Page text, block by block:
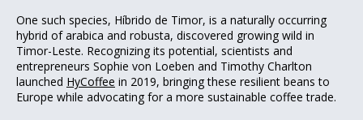
One such species, Híbrido de Timor, is a naturally occurring
hybrid of arabica and robusta, discovered growing wild in
Timor-Leste. Recognizing its potential, scientists and
entrepreneurs Sophie von Loeben and Timothy Charlton
launched HyCoffee in 2019, bringing these resilient beans to
Europe while advocating for a more sustainable coffee trade.